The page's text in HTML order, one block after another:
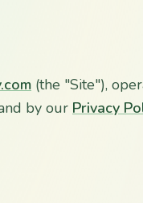
(the "Site"),
by our Privacy